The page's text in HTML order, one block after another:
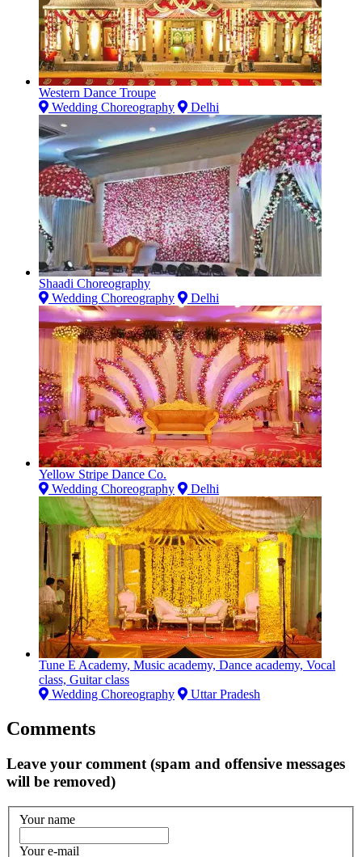
Western Dance Troupe
Wedding Choreography
Delhi
Shaadi Choreography
Wedding Choreography
Delhi
Yellow Stripe Dance Co.
Wedding Choreography
Delhi
Tune E Academy, Music academy, Dance academy, Vocal
class, Guitar class
Wedding Choreography
Uttar Pradesh
Comments
Leave your comment (spam and offensive messages
will be removed)
Your name
Your e-mail